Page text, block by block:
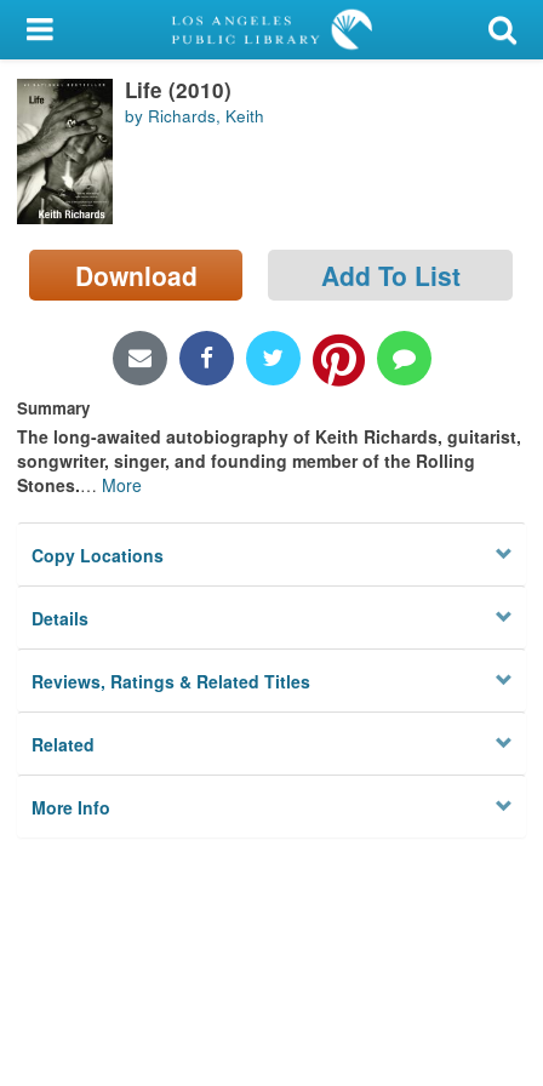
My Account
Library Card
Sign In
Search
Locations/Hours (external
page)
Life (2010)
by Richards, Keith
Download Add To List
Summary
The long-awaited autobiography of Keith Richards, guitarist,
songwriter, singer, and founding member of the Rolling
Stones.… More
Copy Locations
Details
Reviews, Ratings & Related Titles
Related
More Info